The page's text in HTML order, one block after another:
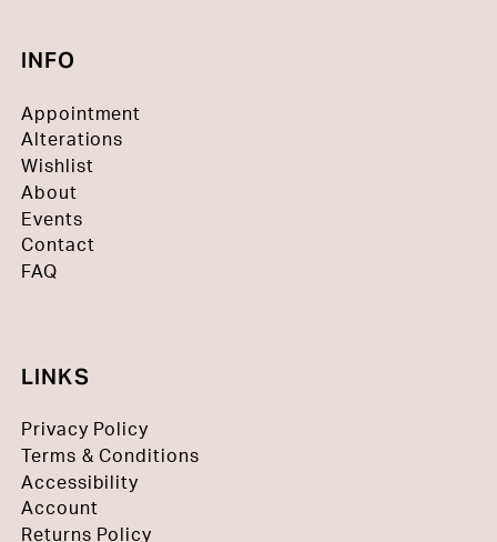
INFO
Appointment
Alterations
Wishlist
About
Events
Contact
FAQ
LINKS
Privacy Policy
Terms & Conditions
Accessibility
Account
Returns Policy